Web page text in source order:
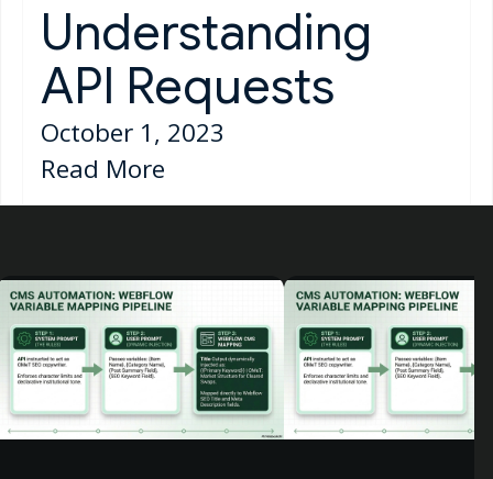
Understanding
API Requests
October 1, 2023
Read More